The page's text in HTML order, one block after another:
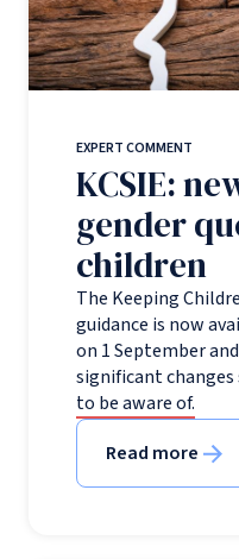
EXPERT COMMENT
KCSIE:
gender
children
The Keeping
guidance is now
on 1 September
significant changes
to be aware of.
Read more